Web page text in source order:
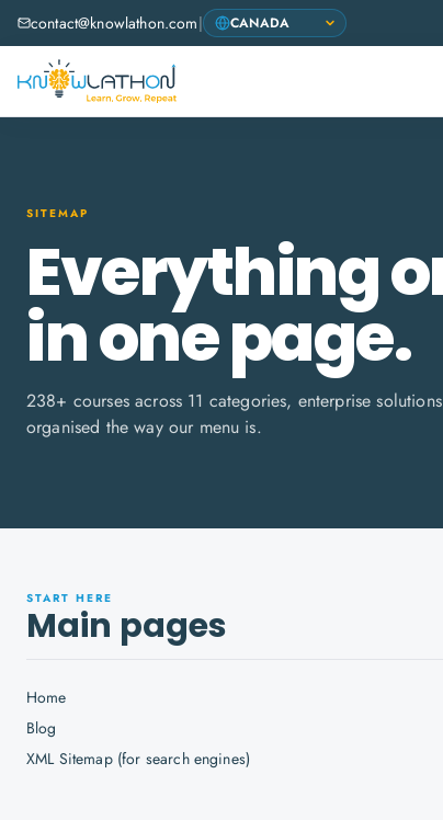
contact@knowlathon.com|
SITEMAP
Everything
in one page.
238+ courses across 11 categories, enterprise
organised the way our menu is.
START HERE
Main pages
Home
Blog
XML Sitemap (for search engines)